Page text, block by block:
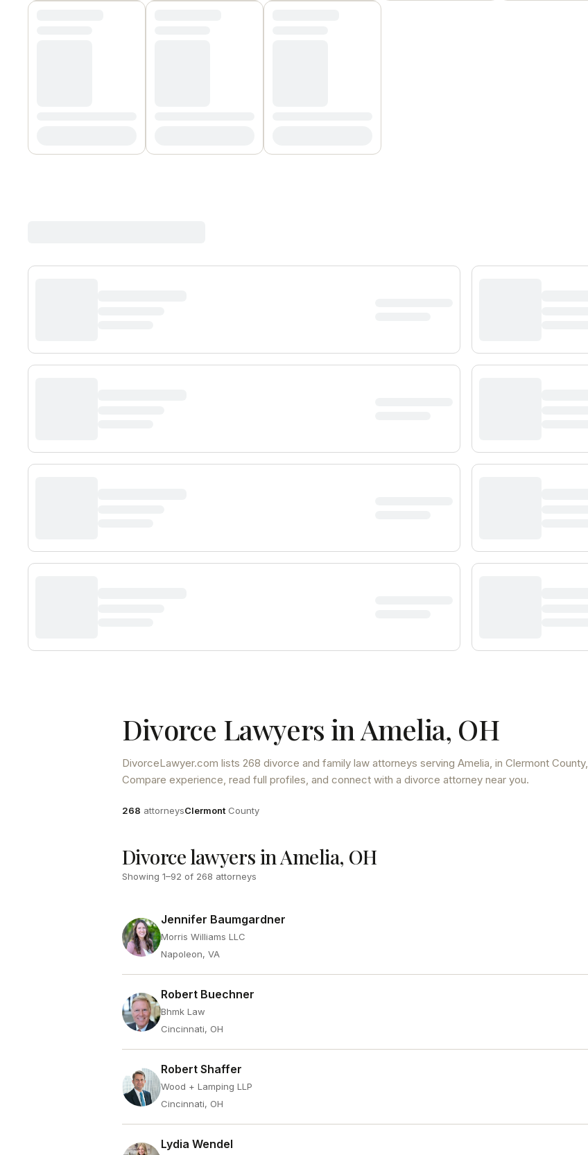
Divorce Lawyers inAmelia, OH
DivorceLawyer.com lists 268 divorce and family law attorneys serving Amelia, in Clermont County,
Compare experience, read full profiles, and connect with a divorce attorney near you.
Attorneys
268 attorneysCounty
Clermont County
Divorce lawyers in Amelia, OH
Showing 1–92 of 268 attorneys
Jennifer Baumgardner
Morris Williams LLC
Napoleon, VA
Robert Buechner
Bhmk Law
Cincinnati, OH
Robert Shaffer
Wood + Lamping LLP
Cincinnati, OH
Lydia Wendel